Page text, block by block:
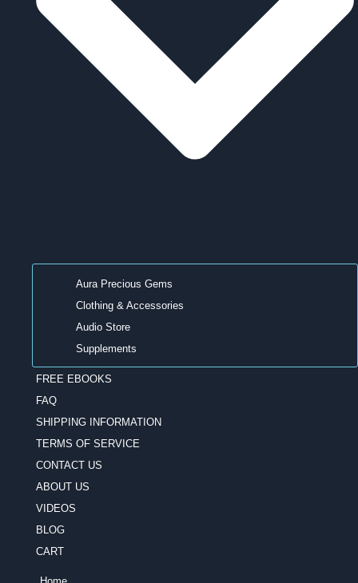
Aura Precious Gems
Clothing & Accessories
Audio Store
Supplements
FREE EBOOKS
FAQ
SHIPPING INFORMATION
TERMS OF SERVICE
CONTACT US
ABOUT US
VIDEOS
BLOG
CART